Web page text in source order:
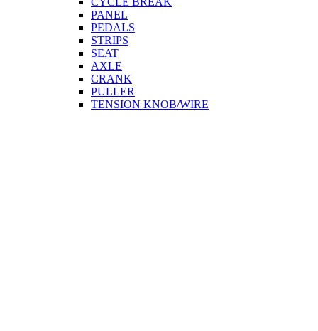
PANEL
PEDALS
STRIPS
SEAT
AXLE
CRANK
PULLER
TENSION KNOB/WIRE